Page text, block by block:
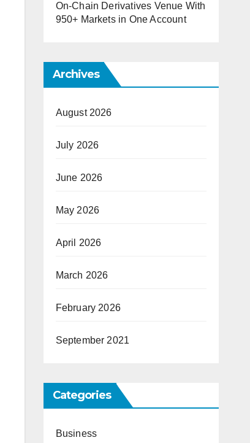
On-Chain Derivatives Venue With
950+ Markets in One Account
Archives
August 2026
July 2026
June 2026
May 2026
April 2026
March 2026
February 2026
September 2021
Categories
Business